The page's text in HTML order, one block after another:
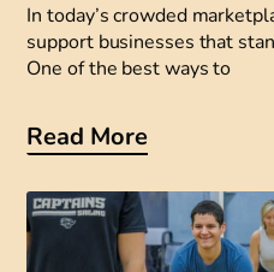
In today’s crowded
support businesses that
One of the best ways to
Read More